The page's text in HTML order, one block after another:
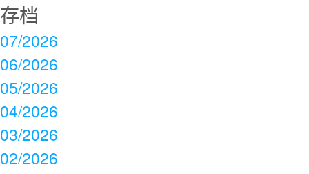
存档
07/2026
06/2026
05/2026
04/2026
03/2026
02/2026